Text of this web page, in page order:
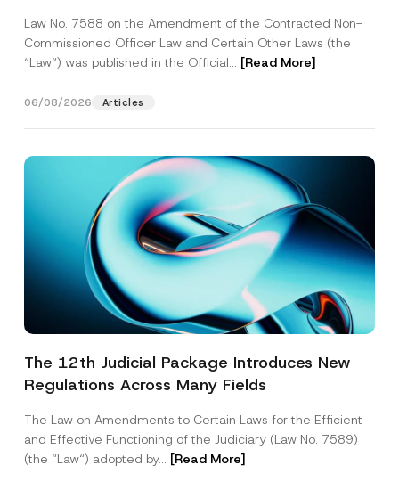
Law No. 7588 on the Amendment of the Contracted Non-
Commissioned Officer Law and Certain Other Laws (the
“Law“) was published in the Official... [Read More]
06/08/2026 Articles
The 12th Judicial Package Introduces New
Regulations Across Many Fields
The Law on Amendments to Certain Laws for the Efficient
and Effective Functioning of the Judiciary (Law No. 7589)
(the “Law“) adopted by... [Read More]